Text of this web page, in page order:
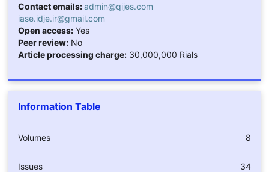
Contact emails:admin@qijes.com
iase.idje.ir@gmail.com
Open access:Yes
Peer review:No
Article processing charge:30,000,000 Rials
Information Table
Volumes 8
Issues 34